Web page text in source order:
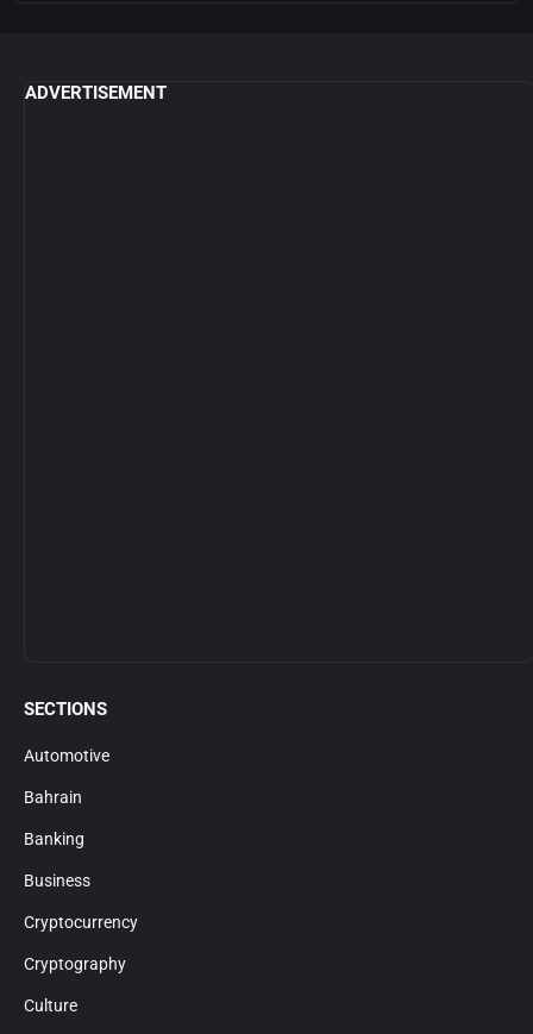
ADVERTISEMENT
SECTIONS
Automotive
Bahrain
Banking
Business
Cryptocurrency
Cryptography
Culture